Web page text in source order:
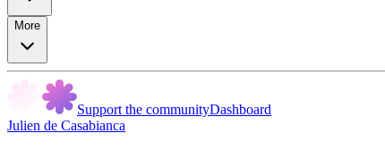
More
Support the communityDashboard
Julien de Casabianca